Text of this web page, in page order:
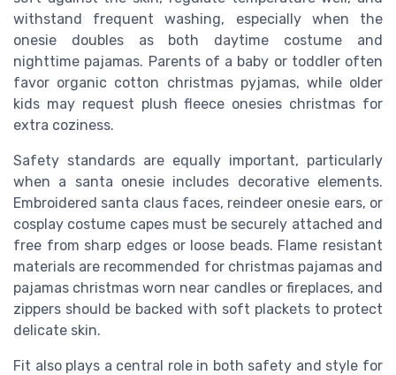
withstand frequent washing, especially when the
onesie doubles as both daytime costume and
nighttime pajamas. Parents of a baby or toddler often
favor organic cotton christmas pyjamas, while older
kids may request plush fleece onesies christmas for
extra coziness.
Safety standards are equally important, particularly
when a santa onesie includes decorative elements.
Embroidered santa claus faces, reindeer onesie ears, or
cosplay costume capes must be securely attached and
free from sharp edges or loose beads. Flame resistant
materials are recommended for christmas pajamas and
pajamas christmas worn near candles or fireplaces, and
zippers should be backed with soft plackets to protect
delicate skin.
Fit also plays a central role in both safety and style for